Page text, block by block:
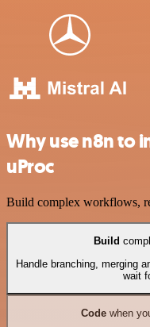
Why use n8n to
uProc
Build complex workflows,
Build
Handle branching, merging
wait
Codewhen